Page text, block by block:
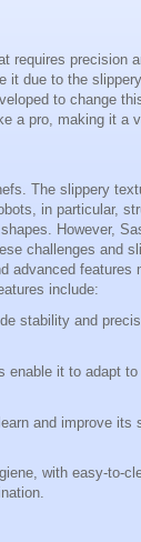
requires precision
it due to the
to change
a pro, making it a
The slippery
in particular,
However,
challenges and
advanced features
include:
stability and
it to adapt
and improve its
with easy-to-